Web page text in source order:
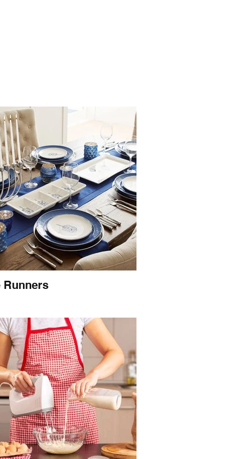
Runners